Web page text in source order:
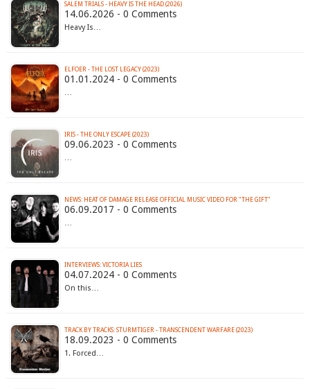
SALEM TRIALS - HEAVY IS THE HEAD (2026)
14.06.2026 - 0 Comments
Heavy Is…
ELFOER - THE LOST LEGACY (2023)
01.01.2024 - 0 Comments
…
IRIS - THE ONLY ESCAPE (2023)
09.06.2023 - 0 Comments
…
NEWS: HEAT OF DAMAGE RELEASE OFFICIAL MUSIC VIDEO FOR "THE GIFT"
06.09.2017 - 0 Comments
…
INTERVIEWS: VICTORIA LIES
04.07.2024 - 0 Comments
On this…
TRACK BY TRACKS: STURMTIGER - TRANSCENDENT WARFARE (2023)
18.09.2023 - 0 Comments
1. Forced…